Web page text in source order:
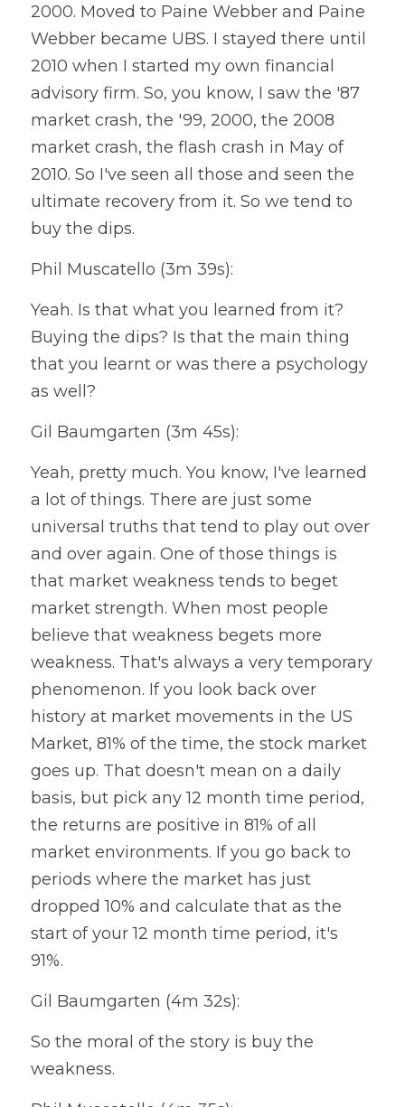
2000. Moved to Paine Webber and Paine
Webber became UBS. I stayed there until
2010 when I started my own financial
advisory firm. So, you know, I saw the '87
market crash, the '99, 2000, the 2008
market crash, the flash crash in May of
2010. So I've seen all those and seen the
ultimate recovery from it. So we tend to
buy the dips.
Phil Muscatello (3m 39s):
Yeah. Is that what you learned from it?
Buying the dips? Is that the main thing
that you learnt or was there a psychology
as well?
Gil Baumgarten (3m 45s):
Yeah, pretty much. You know, I've learned
a lot of things. There are just some
universal truths that tend to play out over
and over again. One of those things is
that market weakness tends to beget
market strength. When most people
believe that weakness begets more
weakness. That's always a very temporary
phenomenon. If you look back over
history at market movements in the US
Market, 81% of the time, the stock market
goes up. That doesn't mean on a daily
basis, but pick any 12 month time period,
the returns are positive in 81% of all
market environments. If you go back to
periods where the market has just
dropped 10% and calculate that as the
start of your 12 month time period, it's
91%.
Gil Baumgarten (4m 32s):
So the moral of the story is buy the
weakness.